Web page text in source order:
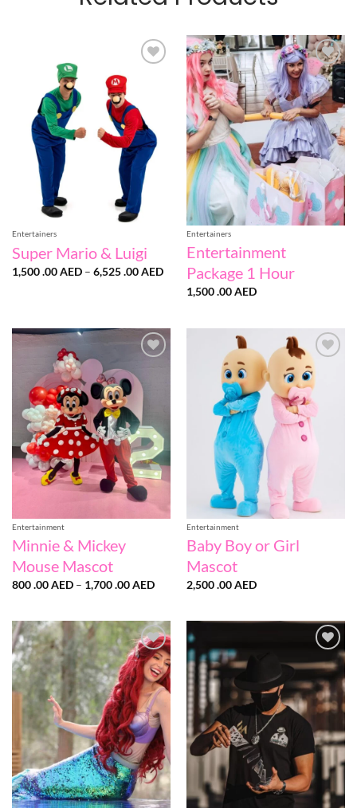
Entertainers
Super Mario & Luigi
1,500 .00AED – 6,525 .00AEDPrice
range:
1,500
.00 AED
Add to
wishlist
Entertainers
Entertainment
Package 1 Hour
1,500 .00AED
wishlist
Entertainment
Minnie & Mickey
Mouse Mascot
800 .00AED – 1,700 .00AEDPrice
through
1,700
.00 AED
Add to
wishlist
Entertainment
Baby Boy or Girl
Mascot
2,500 .00AED
Add to
wishlist
Add to
wishlist